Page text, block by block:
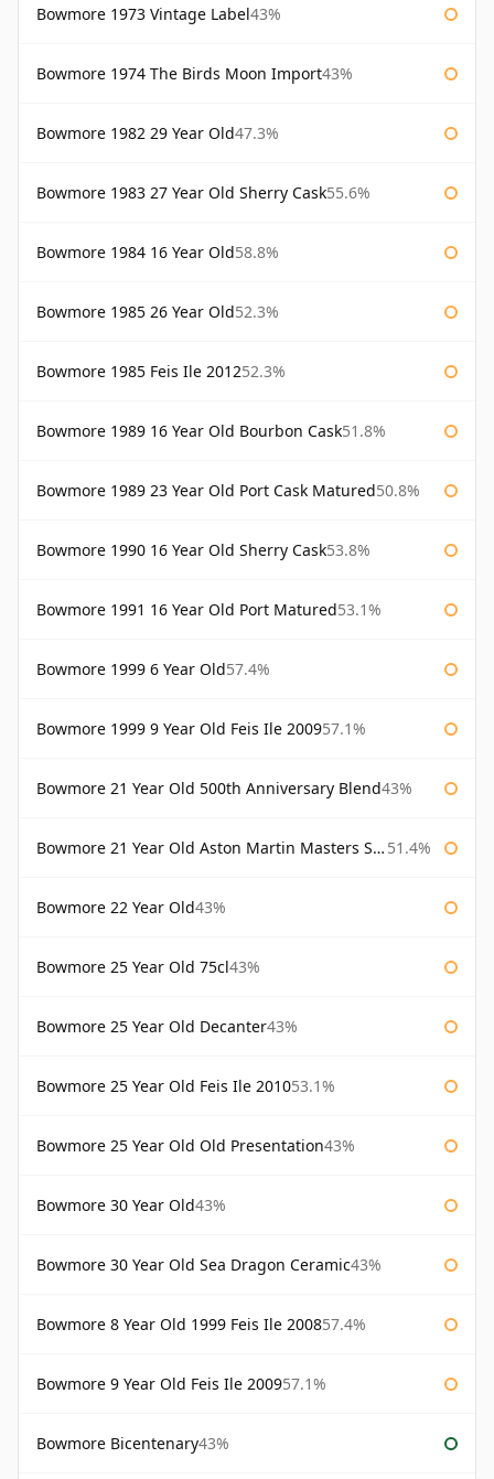
Bowmore 1973 Vintage Label43%
Bowmore 1974 The Birds Moon Import43%
Bowmore 1982 29 Year Old47.3%
Bowmore 1983 27 Year Old Sherry Cask55.6%
Bowmore 1984 16 Year Old58.8%
Bowmore 1985 26 Year Old52.3%
Bowmore 1985 Feis Ile 201252.3%
Bowmore 1989 16 Year Old Bourbon Cask51.8%
Bowmore 1989 23 Year Old Port Cask Matured50.8%
Bowmore 1990 16 Year Old Sherry Cask53.8%
Bowmore 1991 16 Year Old Port Matured53.1%
Bowmore 1999 6 Year Old57.4%
Bowmore 1999 9 Year Old Feis Ile 200957.1%
Bowmore 21 Year Old 500th Anniversary Blend43%
Bowmore 21 Year Old Aston Martin Masters Selection 2024 51.4%
Bowmore 22 Year Old43%
Bowmore 25 Year Old 75cl43%
Bowmore 25 Year Old Decanter43%
Bowmore 25 Year Old Feis Ile 201053.1%
Bowmore 25 Year Old Old Presentation43%
Bowmore 30 Year Old43%
Bowmore 30 Year Old Sea Dragon Ceramic43%
Bowmore 8 Year Old 1999 Feis Ile 200857.4%
Bowmore 9 Year Old Feis Ile 200957.1%
Bowmore Bicentenary43%